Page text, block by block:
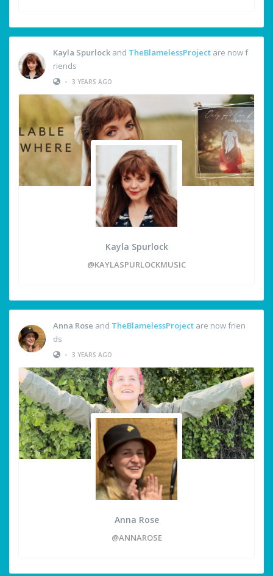
Kayla Spurlock and TheBlamelessProject are now f
riends
• 3 YEARS AGO
Kayla Spurlock
@KAYLASPURLOCKMUSIC
Anna Rose and TheBlamelessProject are now frien
ds
• 3 YEARS AGO
Anna Rose
@ANNAROSE